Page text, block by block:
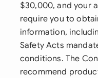
$30,000, and your
require you to
information,
Safety Acts
conditions. The
recommend